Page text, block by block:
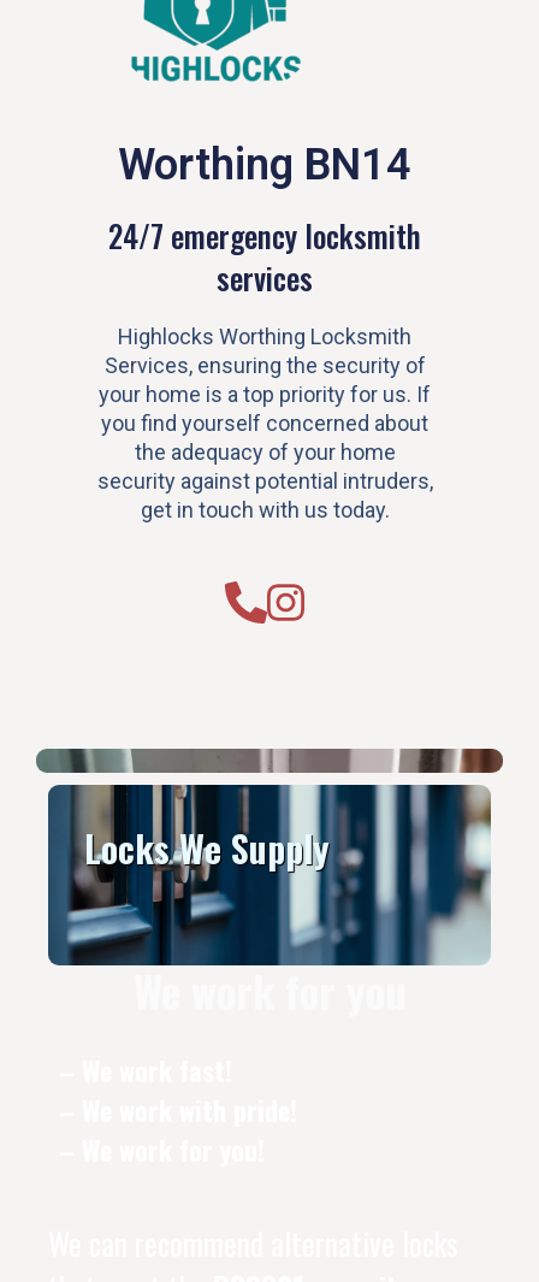
Worthing BN14
24/7 emergency locksmith
services
Highlocks Worthing Locksmith
Services, ensuring the security of
your home is a top priority for us. If
you find yourself concerned about
the adequacy of your home
security against potential intruders,
get in touch with us today.
Locks We Supply